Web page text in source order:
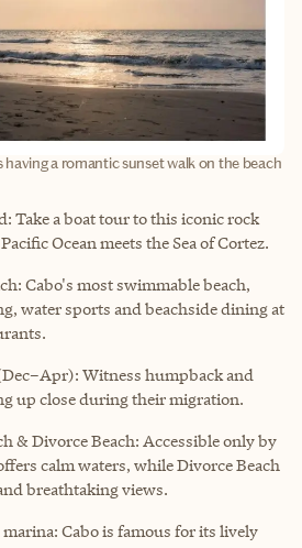
a romantic sunset walk on the beach
Take a boat tour to this iconic rock
Ocean meets the Sea of Cortez.
Cabo's most swimmable beach,
water sports and beachside dining at
Witness humpback and
up close during their migration.
& Divorce Beach: Accessible only by
calm waters, while Divorce Beach
breathtaking views.
Cabo is famous for its lively